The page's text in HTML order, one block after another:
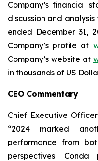
Company’s financial
discussion and
ended December 31,
Company’s profile at
Company’s website at
in thousands of US
CEO Commentary
Chief Executive
“2024 marked
performance from
perspectives.